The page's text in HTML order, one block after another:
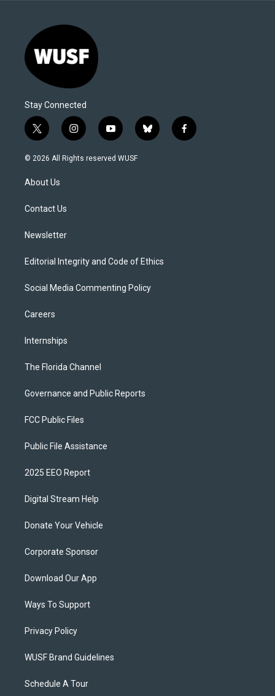
Stay Connected
t
w
i
t
e
i
n
s
y
o
u
b
l
f
a
© 2026 All Rights reserved WUSF
About Us
Contact Us
Newsletter
Editorial Integrity and Code of Ethics
Social Media Commenting Policy
Careers
Internships
The Florida Channel
Governance and Public Reports
FCC Public Files
Public File Assistance
2025 EEO Report
Digital Stream Help
Donate Your Vehicle
Corporate Sponsor
Download Our App
Ways To Support
Privacy Policy
WUSF Brand Guidelines
Schedule A Tour